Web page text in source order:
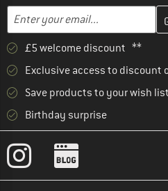
Enter your email...
Enter your email address here
£5 welcome discount **
Exclusive access to discount
Save products to your wish list
Birthday surprise